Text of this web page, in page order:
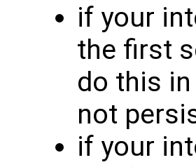
if your
the first
do this
not
if your